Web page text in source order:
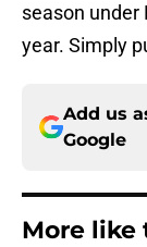
season under
year. Simply
Add us
Google
More like